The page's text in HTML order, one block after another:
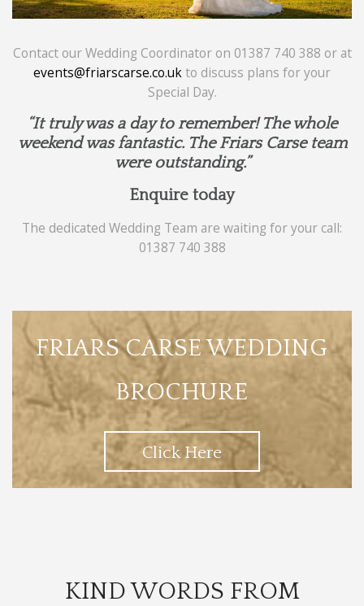
Contact our Wedding Coordinator on 01387 740 388 or at
events@friarscarse.co.ukto discuss plans for your
Special Day.
“It truly was a day to remember! The whole
weekend was fantastic. The Friars Carse team
were outstanding.”
Enquire today
The dedicated Wedding Team are waiting for your call:
01387 740 388
FRIARS CARSE WEDDING
BROCHURE
Click Here
KIND WORDS FROM